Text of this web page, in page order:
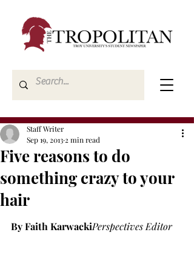
Five reasons to do
something crazy to your
hair
Staff Writer
Sep 19, 2013 2 min read
By Faith KarwackiPerspectives Editor